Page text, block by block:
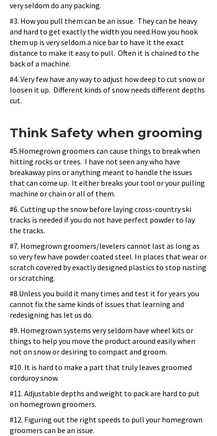
very seldom do any packing.
#3. How you pull them can be an issue. They can be heavy
and hard to get exactly the width you need.How you hook
them up is very seldom a nice bar to have it the exact
distance to make it easy to pull. Often it is chained to the
back of a machine.
#4. Very few have any way to adjust how deep to cut snow or
loosen it up. Different kinds of snow needs different depths
cut.
Think Safety when grooming
#5.Homegrown groomers can cause things to break when
hitting rocks or trees. I have not seen any who have
breakaway pins or anything meant to handle the issues
that can come up. It either breaks your tool or your pulling
machine or chain or all of them.
#6. Cutting up the snow before laying cross-country ski
tracks is needed if you do not have perfect powder to lay
the tracks.
#7. Homegrown groomers/levelers cannot last as long as
so very few have powder coated steel. In places that wear or
scratch covered by exactly designed plastics to stop rusting
or scratching.
#8.Unless you build it many times and test it for years you
cannot fix the same kinds of issues that learning and
redesigning has let us do.
#9. Homegrown systems very seldom have wheel kits or
things to help you move the product around easily when
not on snow or desiring to compact and groom.
#10. It is hard to make a part that truly leaves groomed
corduroy snow.
#11. Adjustable depths and weight to pack are hard to put
on homegrown groomers.
#12. Figuring out the right speeds to pull your homegrown
groomers can be an issue.